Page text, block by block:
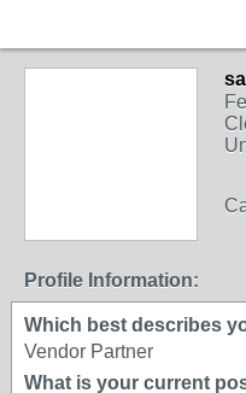
Profile Information:
Which best describes
Vendor Partner
What is your current